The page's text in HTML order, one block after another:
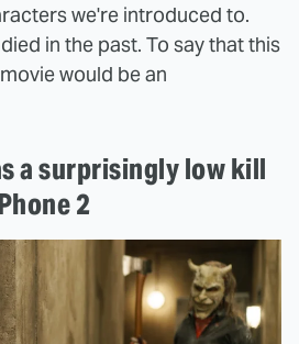
we're introduced to.
in the past. To say that this
would be an
a surprisingly low kill
2